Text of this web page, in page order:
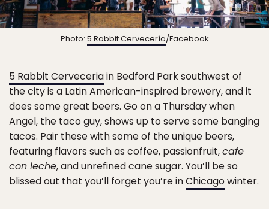
Photo: 5 Rabbit Cervecería/Facebook
5 Rabbit Cerveceriain Bedford Park southwest of
the city is a Latin American-inspired brewery, and it
does some great beers. Go on a Thursday when
Angel, the taco guy, shows up to serve some banging
tacos. Pair these with some of the unique beers,
featuring flavors such as coffee, passionfruit,cafe
con leche, and unrefined cane sugar. You’ll be so
blissed out that you’ll forget you’re inChicagowinter.